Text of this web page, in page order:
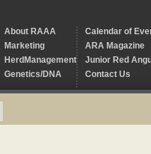
About RAAA
Marketing
HerdManagement
Genetics/DNA
Calendar of
ARA Magazine
Junior Red
Contact Us